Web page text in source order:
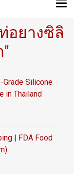
อยางซิลิ
Grade Silicone
in Thailand
| FDA Food